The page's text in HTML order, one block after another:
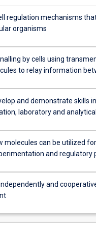
regulation mechanisms
organisms
by cells using
to relay information
and demonstrate skills
laboratory and
molecules can be utilized
and regulatory
and